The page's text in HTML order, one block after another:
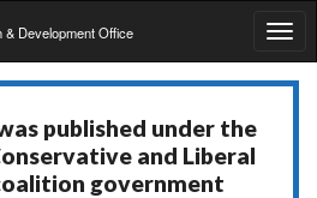
& Development Office
published under the
and Liberal
government